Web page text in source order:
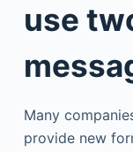
use
Many
provide new